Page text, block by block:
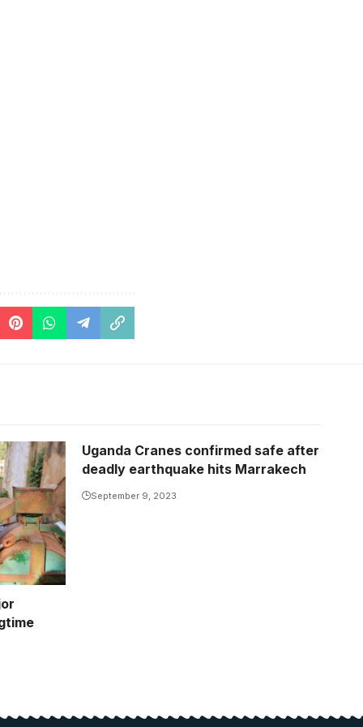
Uganda Cranes confirmed safe after
deadly earthquake hits Marrakech
September 9, 2023